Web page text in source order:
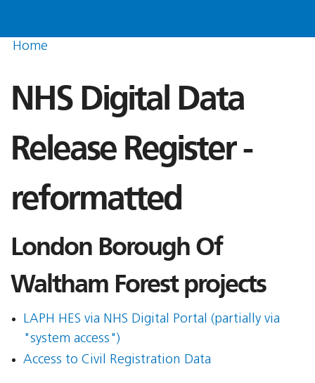
Home
NHS Digital Data
Release Register -
reformatted
London Borough Of
Waltham Forest projects
LAPH HES via NHS Digital Portal (partially via
"system access")
Access to Civil Registration Data